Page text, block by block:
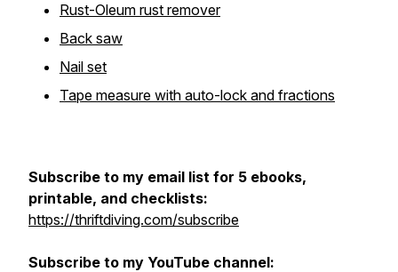
Rust-Oleum rust remover
Back saw
Nail set
Tape measure with auto-lock and fractions
Subscribe to my email list for 5 ebooks,
printable, and checklists:
https://thriftdiving.com/subscribe
Subscribe to my YouTube channel: